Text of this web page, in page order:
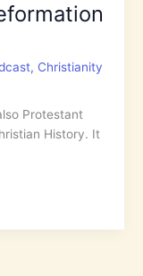
, Christianity
Protestant
History. It